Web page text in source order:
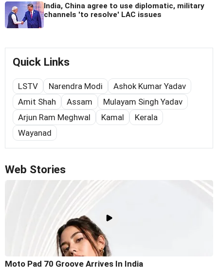
India, China agree to use diplomatic, military
channels 'to resolve' LAC issues
Quick Links
LSTV Narendra Modi
Ashok Kumar Yadav
Amit Shah
Assam
Mulayam Singh Yadav
Arjun Ram Meghwal
Kamal
Kerala
Wayanad
Web Stories
Moto Pad 70 Groove Arrives In India